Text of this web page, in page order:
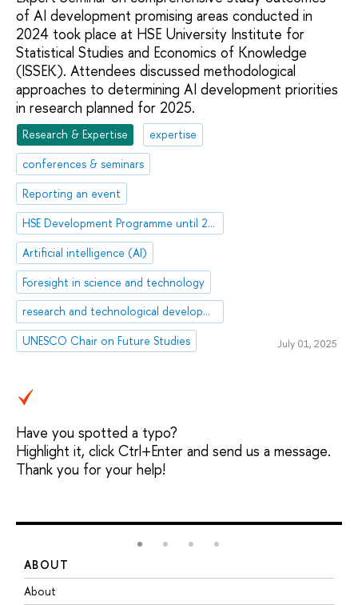
of AI development promising areas conducted in
2024 took place at HSE University Institute for
Statistical Studies and Economics of Knowledge
(ISSEK). Attendees discussed methodological
approaches to determining AI development priorities
in research planned for 2025.
Research & Expertise
expertise
conferences & seminars
Reporting an event
HSE Development Programme until 2030
Artificial intelligence (AI)
Foresight in science and technology
research and technological development
UNESCO Chair on Future Studies
July 01, 2025
Have you spotted a typo?
Highlight it, click Ctrl+Enter and send us a message.
Thank you for your help!
ABOUT
About